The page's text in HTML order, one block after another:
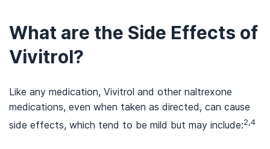
What are the Side Effects of
Vivitrol?
Like any medication, Vivitrol and other naltrexone
medications, even when taken as directed, can cause
side effects, which tend to be mild but may include:2,4